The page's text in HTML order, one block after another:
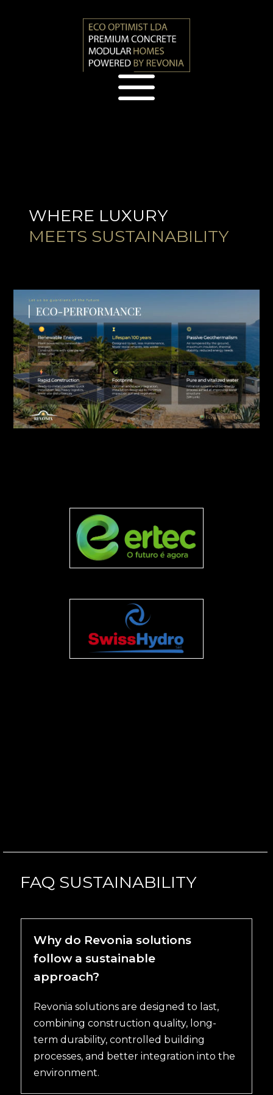
a
WHERE LUXURY
MEETS SUSTAINABILITY
FAQ SUSTAINABILITY
Why do Revonia solutions
follow a sustainable
approach?
Revonia solutions are designed to last,
combining construction quality, long-
term durability, controlled building
processes, and better integration into the
environment.